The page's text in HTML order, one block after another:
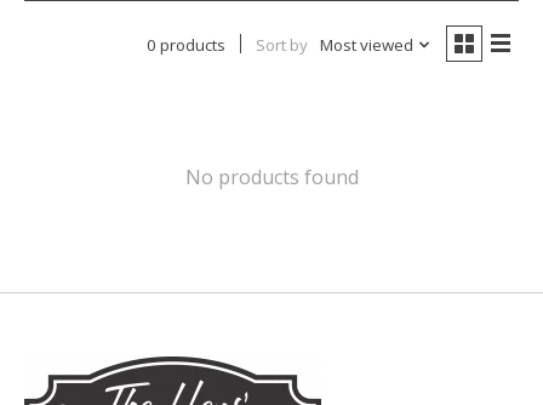
0 products Sort by Most viewed
No products found